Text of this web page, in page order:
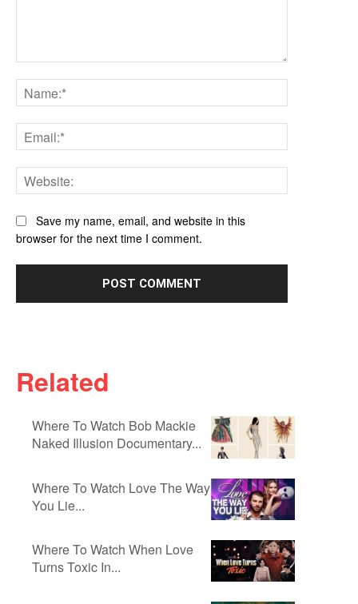
Related
Where To Watch Bob Mackie
Naked Illusion Documentary...
Where To Watch Love The Way
You Lie...
Where To Watch When Love
Turns Toxic In...
Save my name, email, and website in this
browser for the next time I comment.